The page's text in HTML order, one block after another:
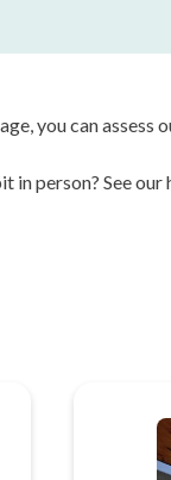
you can
in person? See